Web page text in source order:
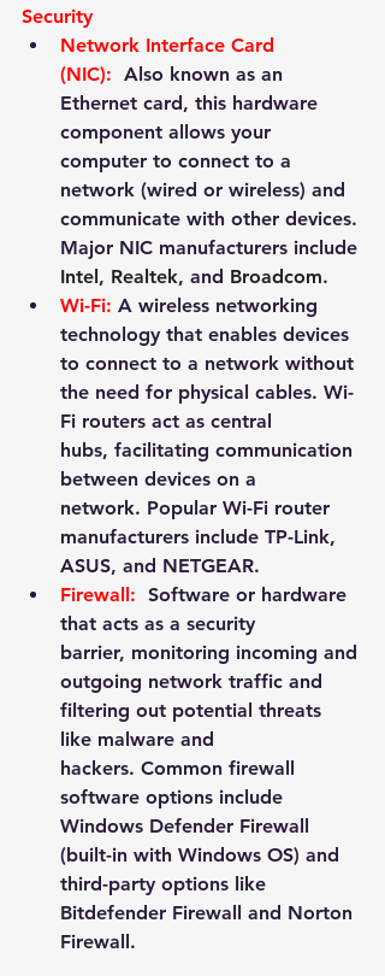
Security
Network Interface Card
(NIC): Also known as an
Ethernet card, this hardware
component allows your
computer to connect to a
network (wired or wireless) and
communicate with other devices.
Major NIC manufacturers include
Intel, Realtek, and Broadcom.
Wi-Fi: A wireless networking
technology that enables devices
to connect to a network without
the need for physical cables. Wi-
Fi routers act as central
hubs, facilitating communication
between devices on a
network. Popular Wi-Fi router
manufacturers include TP-Link,
ASUS, and NETGEAR.
Firewall: Software or hardware
that acts as a security
barrier, monitoring incoming and
outgoing network traffic and
filtering out potential threats
like malware and
hackers. Common firewall
software options include
Windows Defender Firewall
(built-in with Windows OS) and
third-party options like
Bitdefender Firewall and Norton
Firewall.